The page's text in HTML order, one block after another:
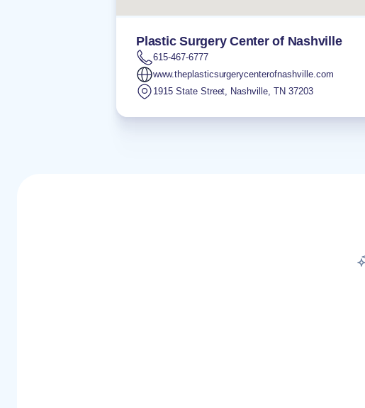
Plastic Surgery Center of Nashville
615-467-6777
www.theplasticsurgerycenterofnashville.com
1915 State Street, Nashville,TN 37203